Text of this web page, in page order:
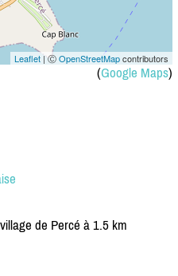
Leaflet | ⒸOpenStreetMapcontributors
(Google Maps)
de Percé à 1.5 km